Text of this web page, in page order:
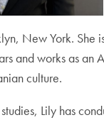
New York. She
and works as an
culture.
Lily has